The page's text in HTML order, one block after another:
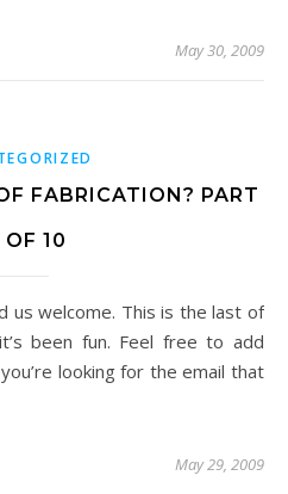
May 30, 2009
FABRICATION? PART
OF 10
been fun. Feel free to add
looking for the email that
May 29, 2009